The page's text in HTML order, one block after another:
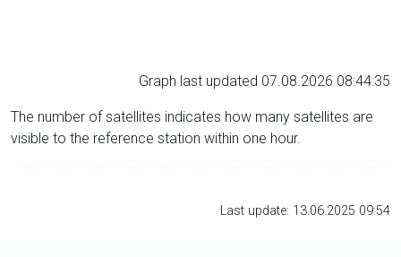
Graph last updated 07.08.2026 08:44:35
The number of satellites indicates how many satellites are
visible to the reference station within one hour.
Last update: 13.06.2025 09:54